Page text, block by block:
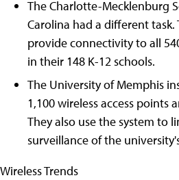
The Charlotte-Mecklenburg
Carolina had a different
provide connectivity to all
in their 148 K-12 schools.
The University of Memphis
1,100 wireless access points
They also use the system to
surveillance of the
Wireless Trends